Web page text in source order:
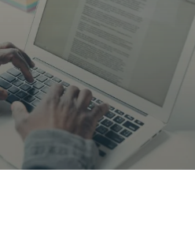
Won the
B2B in 2024